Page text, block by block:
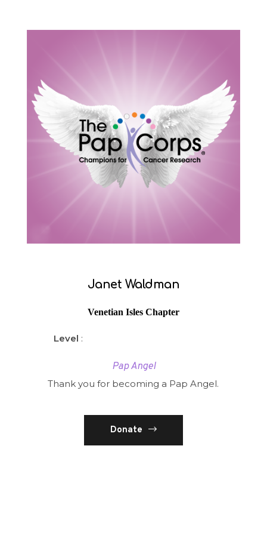
Janet Waldman
Venetian Isles Chapter
Level :
Pap Angel
Thank you for becoming a Pap Angel.
Donate